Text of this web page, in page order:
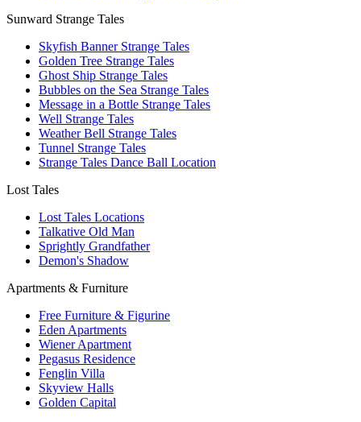
Sunward Strange Tales
Skyfish Banner Strange Tales
Golden Tree Strange Tales
Ghost Ship Strange Tales
Bubbles on the Sea Strange Tales
Message in a Bottle Strange Tales
Well Strange Tales
Weather Bell Strange Tales
Tunnel Strange Tales
Strange Tales Dance Ball Location
Lost Tales
Lost Tales Locations
Talkative Old Man
Sprightly Grandfather
Demon's Shadow
Apartments & Furniture
Free Furniture & Figurine
Eden Apartments
Wiener Apartment
Pegasus Residence
Fenglin Villa
Skyview Halls
Golden Capital